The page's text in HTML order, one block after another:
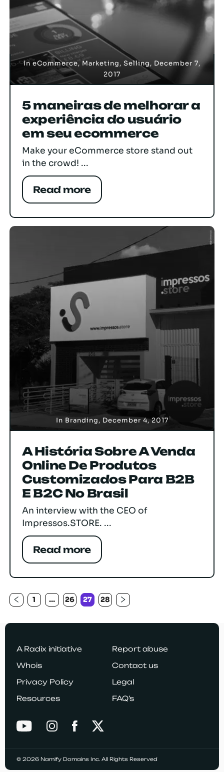
In eCommerce, Marketing, Selling, December 7,
2017
5 maneiras de melhorar a
experiência do usuário
em seu ecommerce
Make your eCommerce store stand out
in the crowd! ...
Read more
In Branding, December 4, 2017
A História Sobre A Venda
Online De Produtos
Customizados Para B2B
E B2C No Brasil
An interview with the CEO of
Impressos.STORE. ...
Read more
Posts
navigationPrevious
1 … 26 27 28 Next
A Radix initiative
Report abuse
Whois
Contact us
Privacy Policy
Legal
Resources
FAQ’s
© 2026 Namify Domains Inc. All Rights Reserved